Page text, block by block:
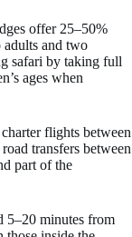
offer 25–50%
and two
safari by taking full
ages when
flights between
transfers between
part of the
5–20 minutes from